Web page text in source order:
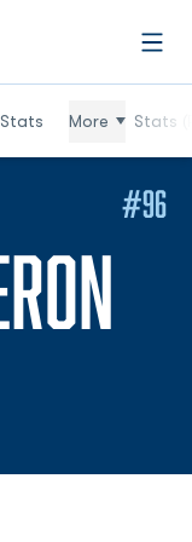
Stats More Stats
#96